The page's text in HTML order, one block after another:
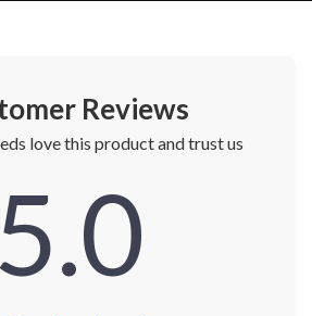
Reviews
love this product and trust us
5.0